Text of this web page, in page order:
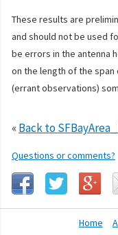
These results are
and should not be used
be errors in the antenna
on the length of the
(errant observations)
«Back to
Questions or comments?
Home